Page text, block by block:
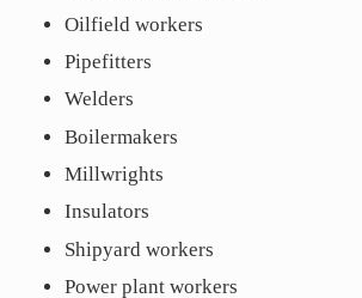
Oilfield workers
Pipefitters
Welders
Boilermakers
Millwrights
Insulators
Shipyard workers
Power plant workers